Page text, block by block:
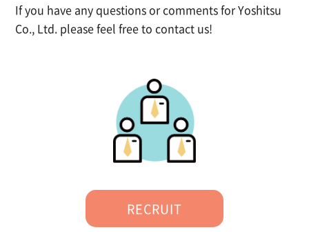
If you have any questions or comments for Yoshitsu
Co., Ltd. please feel free to contact us!
RECRUIT